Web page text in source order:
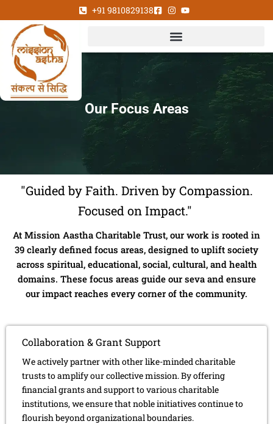
to
content
+91 9810829138
Our Focus Areas
"Guided by Faith. Driven by Compassion.
Focused on Impact."
At Mission Aastha Charitable Trust, our work is rooted in
39 clearly defined focus areas, designed to uplift society
across spiritual, educational, social, cultural, and health
domains. These focus areas guide our seva and ensure
our impact reaches every corner of the community.
Collaboration & Grant Support
We actively partner with other like-minded charitable
trusts to amplify our collective mission. By offering
financial grants and support to various charitable
institutions, we ensure that noble initiatives continue to
flourish beyond organizational boundaries.